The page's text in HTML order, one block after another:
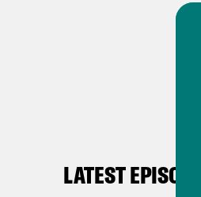
LATEST EPISODES